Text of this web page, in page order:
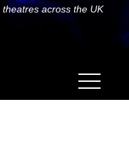
across the UK